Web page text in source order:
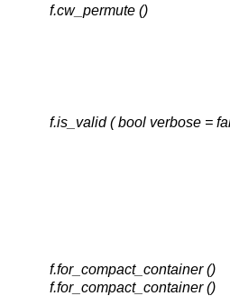
f.cw_permute ()
f.is_valid ( bool verbose =
f.for_compact_container ()
f.for_compact_container ()